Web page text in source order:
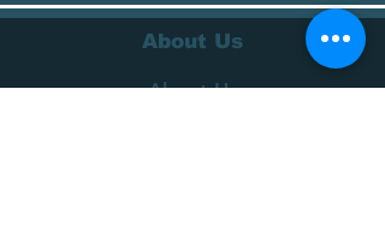
About Us
About Us